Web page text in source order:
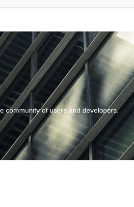
community of users and developers.